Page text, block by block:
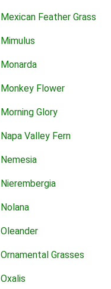
Mexican Feather Grass
Mimulus
Monarda
Monkey Flower
Morning Glory
Napa Valley Fern
Nemesia
Nierembergia
Nolana
Oleander
Ornamental Grasses
Oxalis